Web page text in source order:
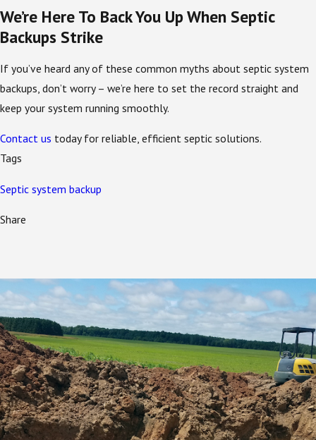
We’re Here To Back You Up When Septic
Backups Strike
If you’ve heard any of these common myths about septic system
backups, don’t worry – we’re here to set the record straight and
keep your system running smoothly.
Contact us today for reliable, efficient septic solutions.
Tags
Septic system backup
Share